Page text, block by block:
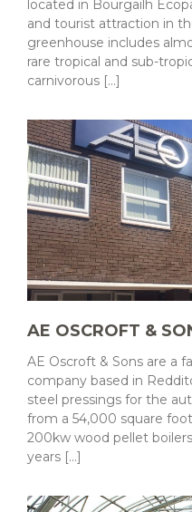
located in Bourgailh
and tourist attraction in
greenhouse includes
rare tropical and sub-
carnivorous [...]
AE OSCROFT &
AE Oscroft & Sons are a
company based in
steel pressings for the
from a 54,000 square
200kw wood pellet
years [...]